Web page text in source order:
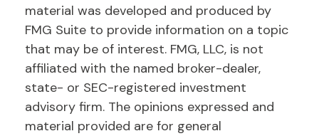
material was developed and produced by
FMG Suite to provide information on a topic
that may be of interest. FMG, LLC, is not
affiliated with the named broker-dealer,
state- or SEC-registered investment
advisory firm. The opinions expressed and
material provided are for general